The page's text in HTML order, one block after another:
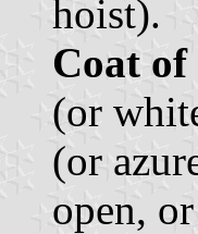
hoist).
Coat of
(or
(or
open,